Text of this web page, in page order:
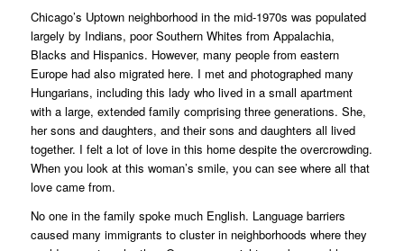
Chicago’s Uptown neighborhood in the mid-1970s was populated
largely by Indians, poor Southern Whites from Appalachia,
Blacks and Hispanics. However, many people from eastern
Europe had also migrated here. I met and photographed many
Hungarians, including this lady who lived in a small apartment
with a large, extended family comprising three generations. She,
her sons and daughters, and their sons and daughters all lived
together. I felt a lot of love in this home despite the overcrowding.
When you look at this woman’s smile, you can see where all that
love came from.
No one in the family spoke much English. Language barriers
caused many immigrants to cluster in neighborhoods where they